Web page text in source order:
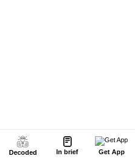
Decoded In brief Get App